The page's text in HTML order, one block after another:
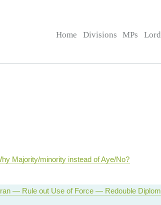
Home Divisions MPs
Majority/minority instead of Aye/No?
— Rule out Use of Force — Redouble